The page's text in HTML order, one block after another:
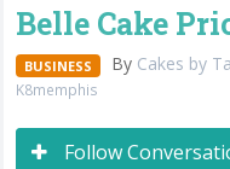
Belle Cake
BUSINESS By Cakes by
K8memphis
Follow